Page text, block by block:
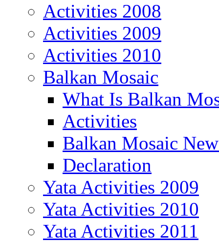
Activities 2008
Activities 2009
Activities 2010
Balkan Mosaic
What Is Balkan
Activities
Balkan Mosaic
Declaration
Yata Activities 2009
Yata Activities 2010
Yata Activities 2011